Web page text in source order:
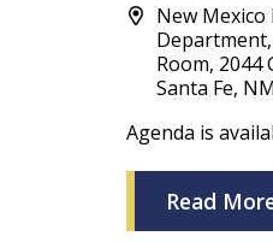
New
Room, 2044
Santa Fe,
Agenda is
Read